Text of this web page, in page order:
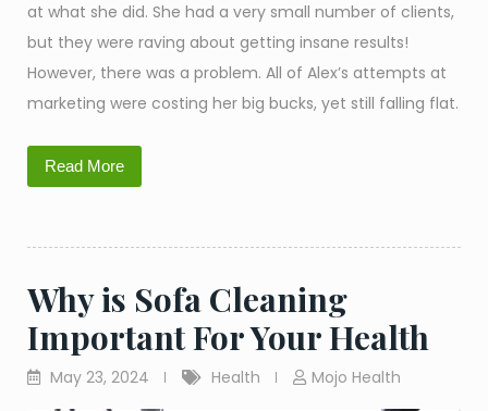
at what she did. She had a very small number of clients,
but they were raving about getting insane results!
However, there was a problem. All of Alex’s attempts at
marketing were costing her big bucks, yet still falling flat.
Read More
Why is Sofa Cleaning
Important For Your Health
May 23, 2024 Health Mojo Health